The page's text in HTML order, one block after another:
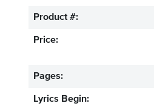
Product #:
Price:
Pages:
Lyrics Begin: